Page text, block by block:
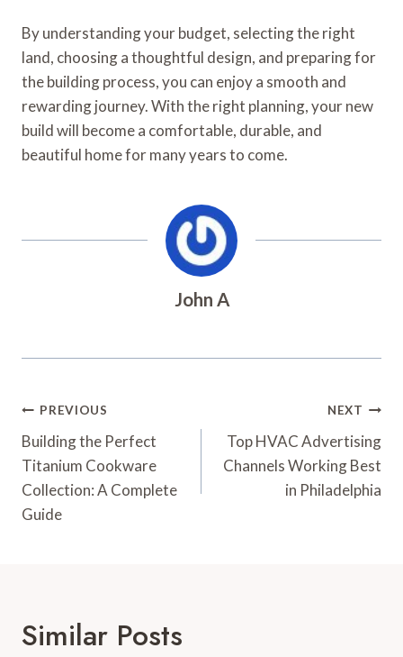
By understanding your budget, selecting the right
land, choosing a thoughtful design, and preparing for
the building process, you can enjoy a smooth and
rewarding journey. With the right planning, your new
build will become a comfortable, durable, and
beautiful home for many years to come.
John A
Post
Navigation
PREVIOUS
Building the Perfect
Titanium Cookware
Collection: A Complete
Guide
NEXT
Top HVAC Advertising
Channels Working Best
in Philadelphia
Similar Posts